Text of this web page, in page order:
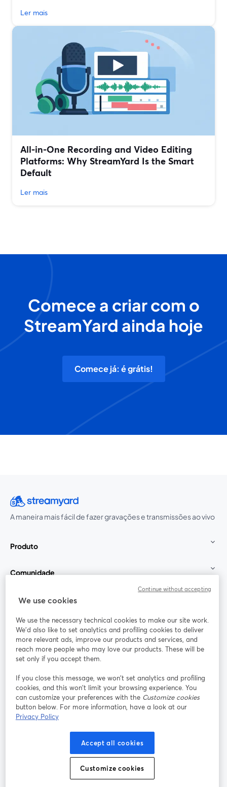
Ler mais
All‑in‑One Recording and Video Editing
Platforms: Why StreamYard Is the Smart
Default
Ler mais
Comece a criar com o
StreamYard ainda hoje
Comece já: é grátis!
A maneira mais fácil de fazer gravações e transmissões ao vivo
Produto
Comunidade
StreamYard para
Participe
Webinário Facebook
abre em uma nova guia
X (Twitter)
Termos de serviço
Política de privacidade
abre em uma nova guia
Política de Cookies
Preferências de cookies Central de ajuda
We use cookies
We use the necessary technical cookies to make our site work.
We'd also like to set analytics and profiling cookies to deliver
more relevant ads, improve our products and services, and
reach more people who may love our products. These will be
set only if you accept them.
If you close this message, we won’t set analytics and profiling
cookies, and this won’t limit your browsing experience. You
can customize your preferences with the Customize cookies
button below. For more information, have a look at our
Privacy Policy
Accept all cookies
Customize cookies
Continue without accepting